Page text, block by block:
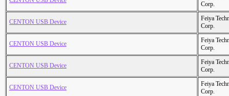
Corp.
CENTON USB Device
Feiya
Corp.
CENTON USB Device
Feiya
Corp.
CENTON USB Device
Feiya
Corp.
CENTON USB Device
Feiya
Corp.